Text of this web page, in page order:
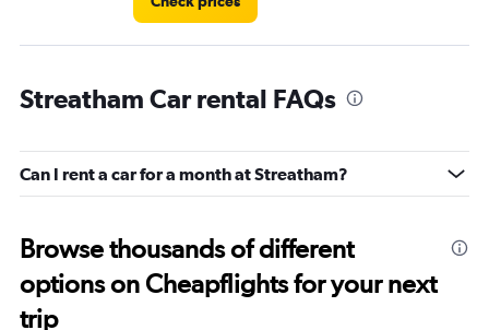
Streatham Car rental FAQs
Can I rent a car for a month at Streatham?
Browse thousands of different
options on Cheapflights for your next
trip